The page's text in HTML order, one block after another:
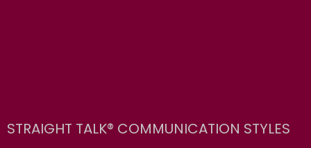
STRAIGHT TALK® COMMUNICATION STYLES